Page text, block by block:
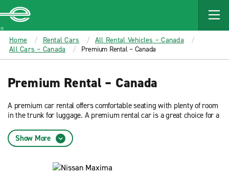
MAIN
CONTENT
Enterprise
Home Rental Cars
All Rental Vehicles – Canada
All Cars – Canada
Premium Rental – Canada
Premium Rental – Canada
A premium car rental offers comfortable seating with plenty of room
in the trunk for luggage. A premium rental car is a great choice for a
Enterprise Rent-A-Car.
Show More